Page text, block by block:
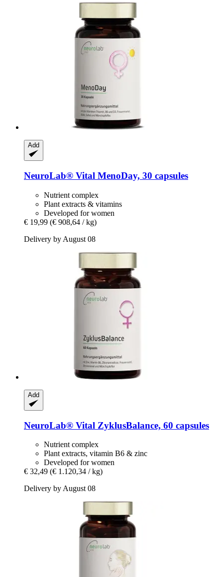
Add
NeuroLab® Vital MenoDay, 30 capsules
Nutrient complex
Plant extracts & vitamins
Developed for women
€ 19,99 (€ 908,64 / kg)
Delivery by August 08
Add
NeuroLab® Vital ZyklusBalance, 60 capsules
Nutrient complex
Plant extracts, vitamin B6 & zinc
Developed for women
€ 32,49 (€ 1.120,34 / kg)
Delivery by August 08